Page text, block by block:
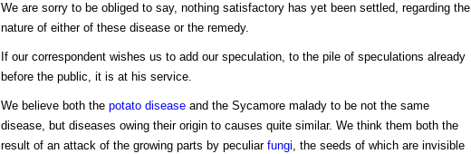
We are sorry to be obliged to say, nothing satisfactory has yet been settled, regarding the
nature of either of these disease or the remedy.
If our correspondent wishes us to add our speculation, to the pile of speculations already
before the public, it is at his service.
We believe both the potato diseaseand the Sycamore malady to be not the same
disease, but diseases owing their origin to causes quite similar. We think them both the
result of an attack of the growing parts by peculiar fungi, the seeds of which are invisible